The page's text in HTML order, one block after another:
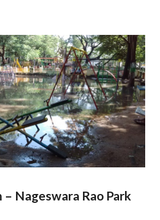
Nageswara Rao Park